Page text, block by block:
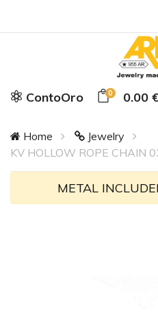
ContoOro 0 0.00
Home
Jewelry
KV HOLLOW ROPE CHAIN
METAL